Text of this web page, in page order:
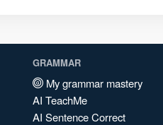
GRAMMAR
My grammar mastery
AI TeachMe
AI Sentence Correct